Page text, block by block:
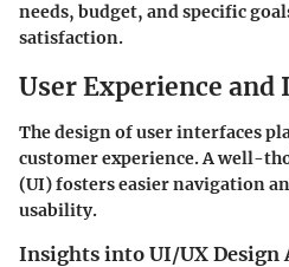
needs, budget, and specific
satisfaction.
User Experience and
The design of user interfaces
customer experience. A well-
(UI) fosters easier navigation
usability.
Insights into UI/UX Design